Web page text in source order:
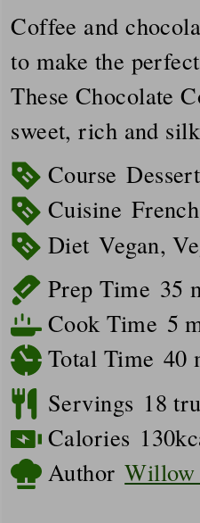
Coffee and
to make the
These Chocolate
sweet, rich and
Course Dessert
Cuisine
Diet Vegan,
Prep Time 35
Cook Time 5
Total Time 40
Servings 18
Calories 130
Author Willow